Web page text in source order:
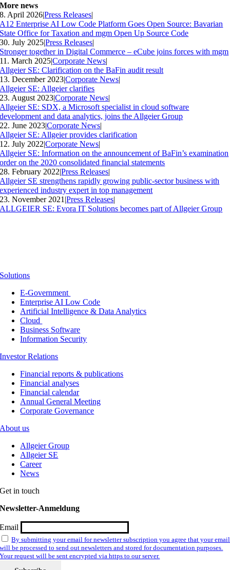
More news
8. April 2026|Press Releases|
A12 Enterprise AI Low Code Platform Goes Open Source: Bavarian
State Office for Taxation and mgm Open Up Source Code
30. July 2025|Press Releases|
Stronger together in Digital Commerce – eCube joins forces with mgm
11. March 2025|Corporate News|
Allgeier SE: Clarification on the BaFin audit result
13. December 2023|Corporate News|
Allgeier SE: Allgeier clarifies
23. August 2023|Corporate News|
Allgeier SE: SDX, a Microsoft specialist in cloud software
development and data analytics, joins the Allgeier Group
22. June 2023|Corporate News|
Allgeier SE: Allgeier provides clarification
12. July 2022|Corporate News|
Allgeier SE: Information on the announcement of BaFin’s examination
order on the 2020 consolidated financial statements
28. February 2022|Press Releases|
Allgeier SE strengthens rapidly growing public-sector business with
experienced industry expert in top management
23. November 2021 |Press Releases|
ALLGEIER SE: Evora IT Solutions becomes part of Allgeier Group
Solutions
E-Government
Enterprise AI Low Code
Artificial Intelligence & Data Analytics
Cloud
Business Software
Information Security
Investor Relations
Financial reports & publications
Financial analyses
Financial calendar
Annual General Meeting
Corporate Governance
About us
Allgeier Group
Allgeier SE
Career
News
Get in touch
Newsletter-Anmeldung
Email
By submitting your email for newsletter subscription you agree that your email
will be processed to send out newsletters and stored for documentation purposes.
Your request will be sent encrypted via https to our server.